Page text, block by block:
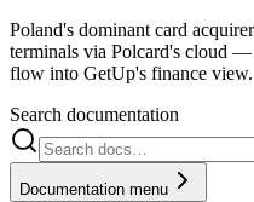
Poland's dominant card
terminals via Polcard's cloud —
flow into GetUp's finance view.
Search documentation
Documentation menu